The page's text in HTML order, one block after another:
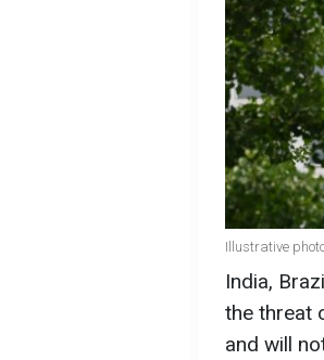
Illustrative
India,
the threat
and will